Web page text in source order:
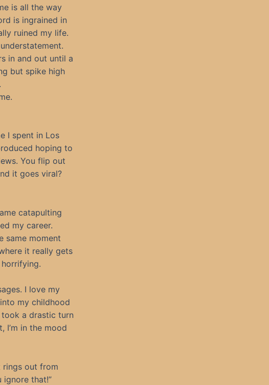
is all the way
is ingrained in
ruined my life.
in and out until a
but spike high
I spent in Los
hoping to
You flip out
it goes viral?
catapulting
my career.
same moment
it really gets
I love my
my childhood
a drastic turn
in the mood
rings out from
ignore that!”